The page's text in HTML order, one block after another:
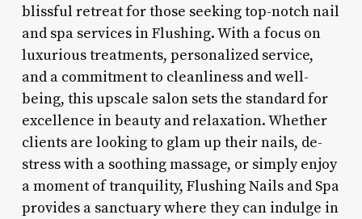
blissful retreat for those seeking top-notch nail
and spa services in Flushing. With a focus on
luxurious treatments, personalized service,
and a commitment to cleanliness and well-
being, this upscale salon sets the standard for
excellence in beauty and relaxation. Whether
clients are looking to glam up their nails, de-
stress with a soothing massage, or simply enjoy
a moment of tranquility, Flushing Nails and Spa
provides a sanctuary where they can indulge in